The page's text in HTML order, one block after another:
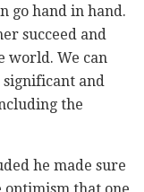
go hand in hand.
succeed and
world. We can
and
the
he made sure
that one